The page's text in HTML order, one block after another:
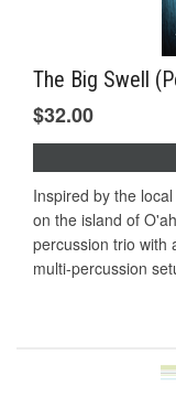
The Big Swell
$32.00
Inspired by the
on the island of
percussion trio with
multi-percussion